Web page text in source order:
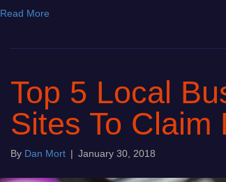
Read More
Top 5 Local
Sites To Claim
By Dan Mort | January 30, 2018